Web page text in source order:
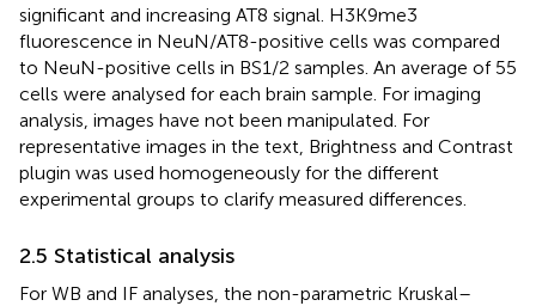
significant and increasing AT8 signal. H3K9me3
fluorescence in NeuN/AT8-positive cells was compared
to NeuN-positive cells in BS1/2 samples. An average of 55
cells were analysed for each brain sample. For imaging
analysis, images have not been manipulated. For
representative images in the text, Brightness and Contrast
plugin was used homogeneously for the different
experimental groups to clarify measured differences.
2.5 Statistical analysis
For WB and IF analyses, the non-parametric Kruskal–